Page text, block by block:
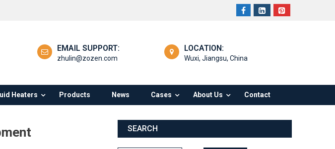
EMAIL SUPPORT:
zhulin@zozen.com
LOCATION:
Wuxi, Jiangsu, China
Heaters Products News Cases About Us Contact
SEARCH